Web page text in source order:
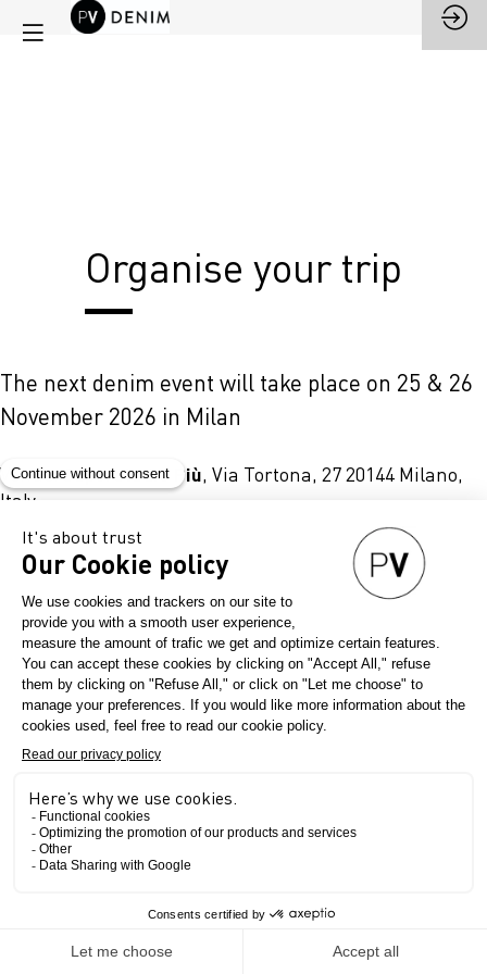
Organise your trip
The next denim event will take place on 25 & 26
November 2026 in Milan
Venue:Superstudio Più, Via Tortona, 27 20144 Milano,
Italy
Map it !
Opening hours:
25 November: 10am – 6:30pm
26 November: 10am – 5pm
Book your stay
We are thrilled to announce our partnership with
Booking.com for this new edition of this next
Denim Première Vision show !
Book your flight
The Show